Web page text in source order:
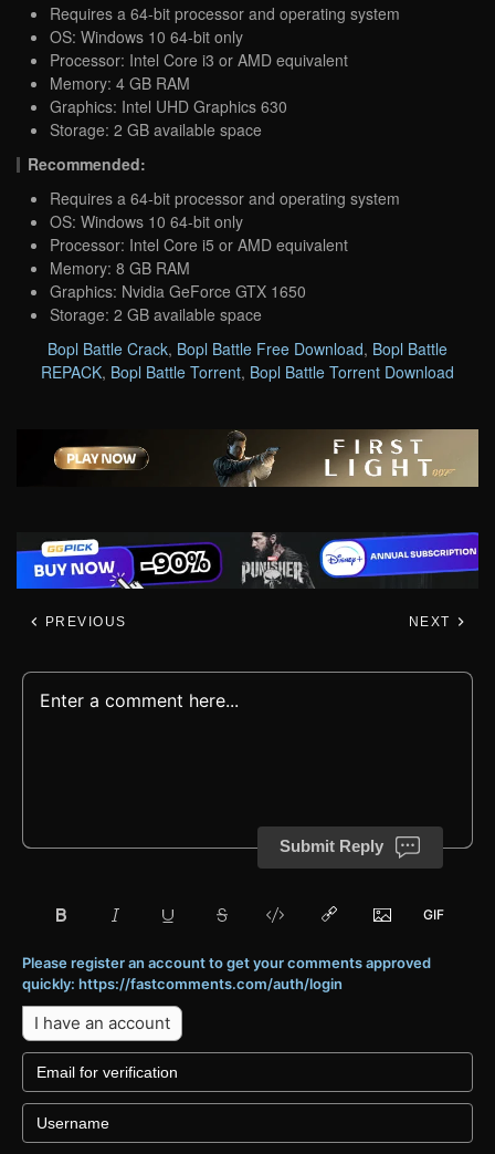
Requires a 64-bit processor and operating system
OS: Windows 10 64-bit only
Processor: Intel Core i3 or AMD equivalent
Memory: 4 GB RAM
Graphics: Intel UHD Graphics 630
Storage: 2 GB available space
Recommended:
Requires a 64-bit processor and operating system
OS: Windows 10 64-bit only
Processor: Intel Core i5 or AMD equivalent
Memory: 8 GB RAM
Graphics: Nvidia GeForce GTX 1650
Storage: 2 GB available space
Bopl Battle Crack, Bopl Battle Free Download, Bopl Battle
REPACK, Bopl Battle Torrent, Bopl Battle Torrent Download
PREVIOUS NEXT
Submit Reply
Please register an account to get your comments approved
quickly: https://fastcomments.com/auth/login
I have an account